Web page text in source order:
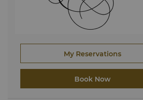
My Reservations
Book Now